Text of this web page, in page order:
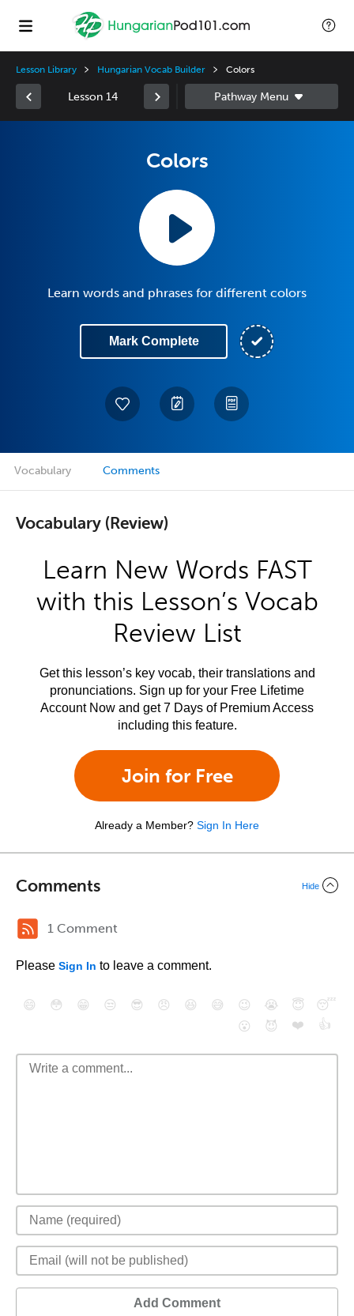
Lesson Library Hungarian Vocab Builder Colors
Lesson 14
Colors
Learn words and phrases for different colors
Mark Complete
Vocabulary Comments
Vocabulary (Review)
Learn New Words FAST
with this Lesson’s Vocab
Review List
Get this lesson’s key vocab, their translations and
pronunciations. Sign up for your Free Lifetime
Account Now and get 7 Days of Premium Access
including this feature.
Join for Free
Already a Member? Sign In Here
Comments Hide
1 Comment
Please Sign In to leave a comment.
😄 😳 😁 😒 😎 😠 😆 😅 😉 😭 😇
😴
😮
😈 ❤️ 👍
Add Comment